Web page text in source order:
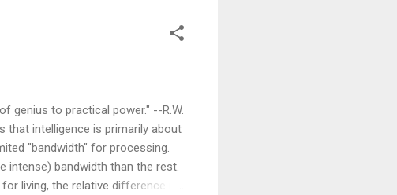
genius to practical power." --R.W.
that intelligence is primarily about
"bandwidth" for processing.
intense) bandwidth than the rest.
living, the relative difference in